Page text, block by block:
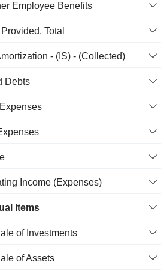
Employee Benefits
Total
- (IS) - (Collected)
Debts
Income (Expenses)
Items
of Investments
of Assets